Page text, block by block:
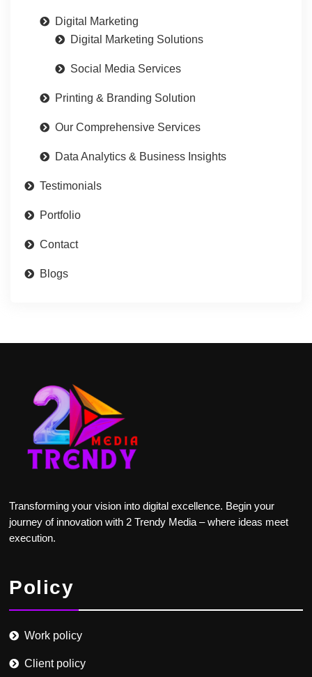
Digital Marketing
Digital Marketing Solutions
Social Media Services
Printing & Branding Solution
Our Comprehensive Services
Data Analytics & Business Insights
Testimonials
Portfolio
Contact
Blogs
Transforming your vision into digital excellence. Begin your
journey of innovation with 2 Trendy Media – where ideas meet
execution.
Policy
Work policy
Client policy